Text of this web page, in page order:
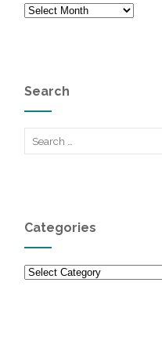
Archives
Search
Categories
Categories